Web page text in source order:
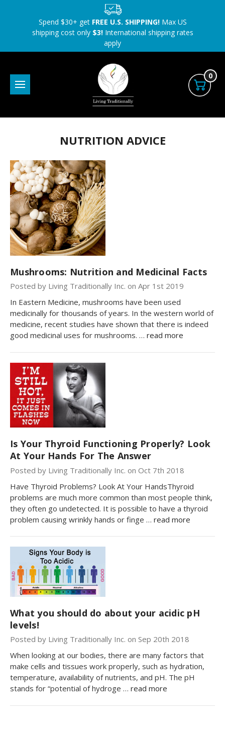
Spend $30+ get FREE U.S. SHIPPING!Max US
shipping cost only $3!International shipping rates
apply
0
NUTRITION ADVICE
Mushrooms: Nutrition and Medicinal Facts
Posted by Living Traditionally Inc. on Apr 1st 2019
In Eastern Medicine, mushrooms have been used
medicinally for thousands of years. In the western world of
medicine, recent studies have shown that there is indeed
good medicinal uses for mushrooms. … read more
Is Your Thyroid Functioning Properly? Look
At Your Hands For The Answer
Posted by Living Traditionally Inc. on Oct 7th 2018
Have Thyroid Problems? Look At Your HandsThyroid
problems are much more common than most people think,
they often go undetected. It is possible to have a thyroid
problem causing wrinkly hands or finge … read more
What you should do about your acidic pH
levels!
Posted by Living Traditionally Inc. on Sep 20th 2018
When looking at our bodies, there are many factors that
make cells and tissues work properly, such as hydration,
temperature, availability of nutrients, and pH. The pH
stands for “potential of hydroge … read more